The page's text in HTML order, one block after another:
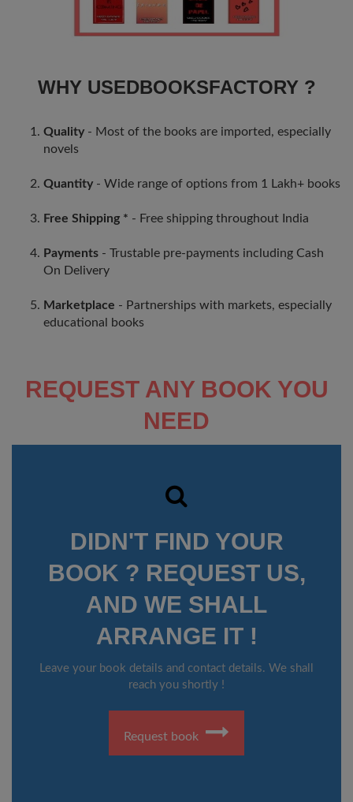
WHY USEDBOOKSFACTORY ?
Quality - Most of the books are imported, especially
novels
Quantity - Wide range of options from 1 Lakh+ books
Free Shipping * - Free shipping throughout India
Payments - Trustable pre-payments including Cash
On Delivery
Marketplace - Partnerships with markets, especially
educational books
REQUEST ANY BOOK YOU
NEED
DIDN'T FIND YOUR
BOOK ? REQUEST US,
AND WE SHALL
ARRANGE IT !
Leave your book details and contact details. We shall
reach you shortly !
Request book